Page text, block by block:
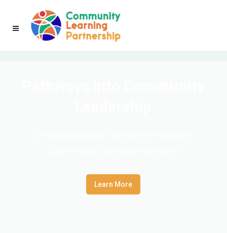
Learn More